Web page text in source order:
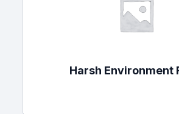
Harsh Environment